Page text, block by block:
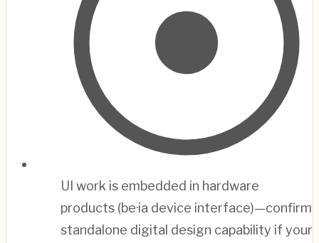
UI work is embedded in hardware
products (be·ia device interface)—confirm
standalone digital design capability if your